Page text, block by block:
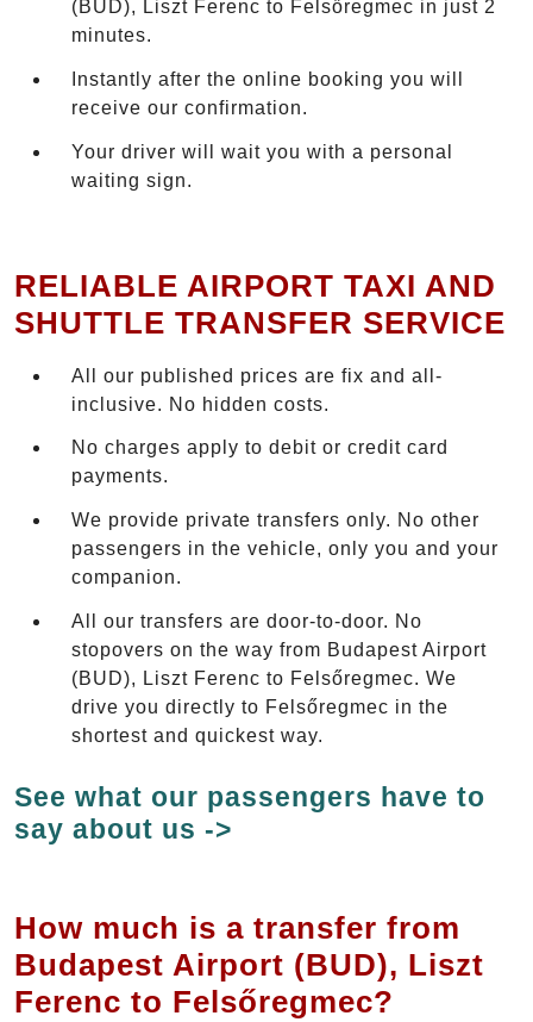
(BUD), Liszt Ferenc to Felsőregmec in just 2
minutes.
Instantly after the online booking you will
receive our confirmation.
Your driver will wait you with a personal
waiting sign.
RELIABLE AIRPORT TAXI AND
SHUTTLE TRANSFER SERVICE
All our published prices are fix and all-
inclusive. No hidden costs.
No charges apply to debit or credit card
payments.
We provide private transfers only. No other
passengers in the vehicle, only you and your
companion.
All our transfers are door-to-door. No
stopovers on the way from Budapest Airport
(BUD), Liszt Ferenc to Felsőregmec. We
drive you directly to Felsőregmec in the
shortest and quickest way.
See what our passengers have to
say about us ->
How much is a transfer from
Budapest Airport (BUD), Liszt
Ferenc to Felsőregmec?